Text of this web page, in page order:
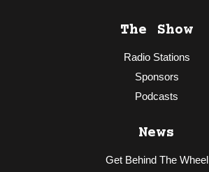
The Show
Radio Stations
Sponsors
Podcasts
News
Get Behind The Wheel